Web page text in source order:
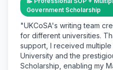
Government Scholarship
"UKCoSA's writing team
for different universities.
support, I received
University and the
Scholarship, enabling my